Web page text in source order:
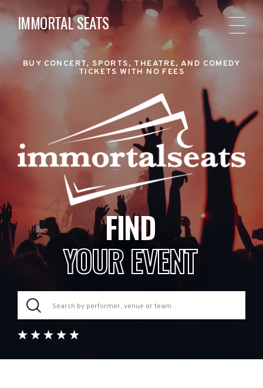
IMMORTAL SEATS
BUY CONCERT, SPORTS, THEATRE, AND COMEDY
TICKETS WITH NO FEES
FIND
YOUR EVENT